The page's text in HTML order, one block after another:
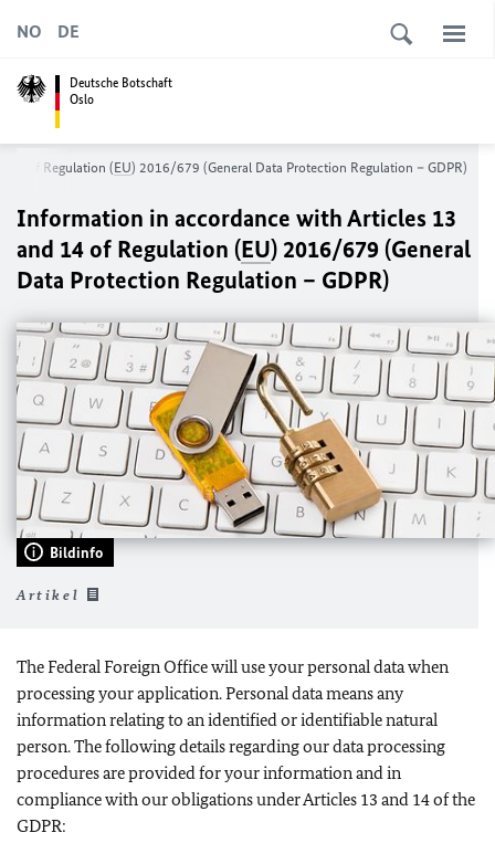
Deutsche Botschaft
Oslo
NO DE
14 of Regulation (EU) 2016/679 (General Data Protection Regulation – GDPR)
Information in accordance with Articles 13
and 14 of Regulation (EU) 2016/679 (General
Data Protection Regulation – GDPR)
Bildinfo
Artikel
The Federal Foreign Office will use your personal data when
processing your application. Personal data means any
information relating to an identified or identifiable natural
person. The following details regarding our data processing
procedures are provided for your information and in
compliance with our obligations under Articles 13 and 14 of the
GDPR: